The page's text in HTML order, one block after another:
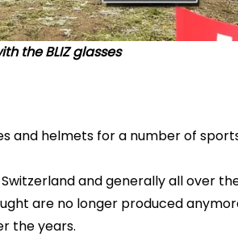
the BLIZ glasses
and helmets for a number of
and generally all over
are no longer produced
the years.